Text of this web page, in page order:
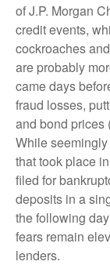
of J.P. Morgan
credit events,
cockroaches
are probably
came days
fraud losses,
and bond prices
While
that took place
filed for
deposits in a
the following
fears remain
lenders.